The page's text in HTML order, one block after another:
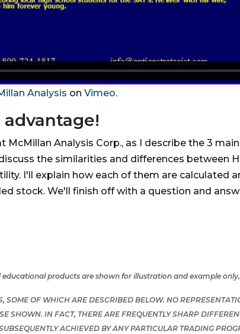
Analysis on Vimeo.
McMillan Analysis Corp., as I describe the 3
the similarities and differences between
I'll explain how each of them are calculated
stock. We'll finish off with a question and
products are shown for illustration and example
OF WHICH ARE DESCRIBED BELOW. NO
SHOWN. IN FACT, THERE ARE FREQUENTLY SHARP
ACHIEVED BY ANY PARTICULAR TRADING